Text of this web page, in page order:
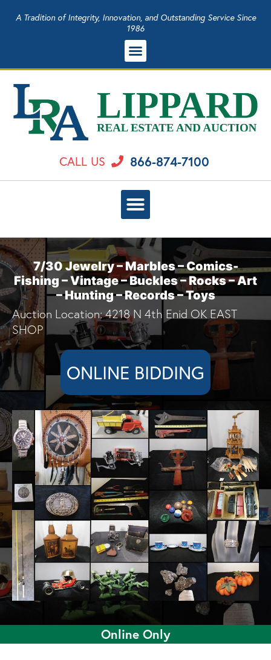
A Tradition of Integrity, Innovation, and Outstanding Service Since
1986
CALL US 866-874-7100
7/30 Jewelry – Marbles – Comics-
Fishing – Vintage – Buckles – Rocks – Art
– Hunting – Records – Toys
Auction Location: 4218 N 4th Enid OK EAST
SHOP
ONLINE BIDDING
Online Only